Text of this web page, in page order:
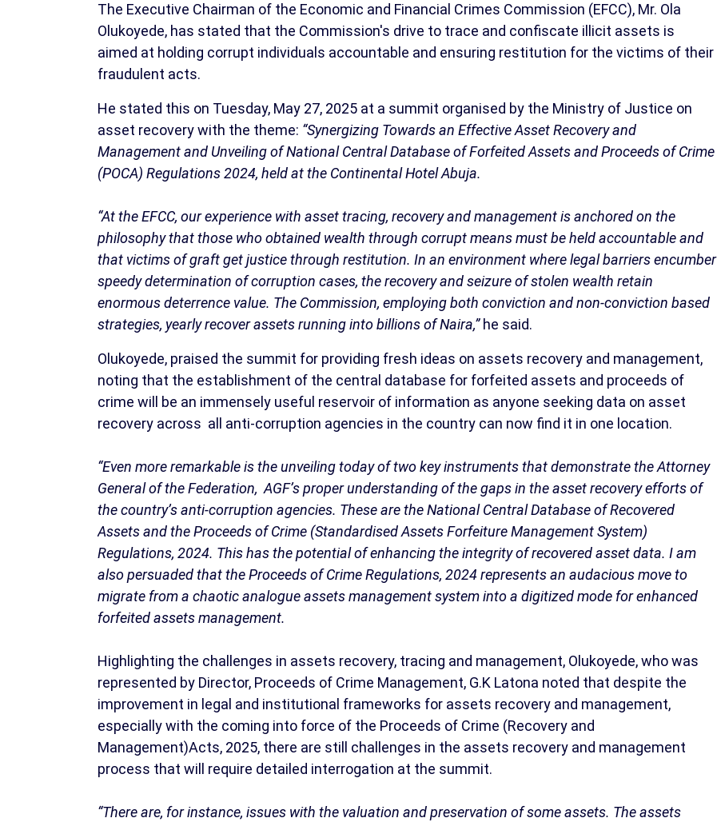
The Executive Chairman of the Economic and Financial Crimes Commission (EFCC), Mr. Ola
Olukoyede, has stated that the Commission's drive to trace and confiscate illicit assets is
aimed at holding corrupt individuals accountable and ensuring restitution for the victims of their
fraudulent acts.
He stated this on Tuesday, May 27, 2025 at a summit organised by the Ministry of Justice on
asset recovery with the theme: “Synergizing Towards an Effective Asset Recovery and
Management and Unveiling of National Central Database of Forfeited Assets and Proceeds of Crime
(POCA) Regulations 2024, held at the Continental Hotel Abuja.
“At the EFCC, our experience with asset tracing, recovery and management is anchored on the
philosophy that those who obtained wealth through corrupt means must be held accountable and
that victims of graft get justice through restitution. In an environment where legal barriers encumber
speedy determination of corruption cases, the recovery and seizure of stolen wealth retain
enormous deterrence value. The Commission, employing both conviction and non-conviction based
strategies, yearly recover assets running into billions of Naira,”he said.
Olukoyede, praised the summit for providing fresh ideas on assets recovery and management,
noting that the establishment of the central database for forfeited assets and proceeds of
crime will be an immensely useful reservoir of information as anyone seeking data on asset
recovery across all anti-corruption agencies in the country can now find it in one location.
“Even more remarkable is the unveiling today of two key instruments that demonstrate the Attorney
General of the Federation, AGF’s proper understanding of the gaps in the asset recovery efforts of
the country’s anti-corruption agencies. These are the National Central Database of Recovered
Assets and the Proceeds of Crime (Standardised Assets Forfeiture Management System)
Regulations, 2024. This has the potential of enhancing the integrity of recovered asset data. I am
also persuaded that the Proceeds of Crime Regulations, 2024 represents an audacious move to
migrate from a chaotic analogue assets management system into a digitized mode for enhanced
forfeited assets management.
Highlighting the challenges in assets recovery, tracing and management, Olukoyede, who was
represented by Director, Proceeds of Crime Management, G.K Latona noted that despite the
improvement in legal and institutional frameworks for assets recovery and management,
especially with the coming into force of the Proceeds of Crime (Recovery and
Management)Acts, 2025, there are still challenges in the assets recovery and management
process that will require detailed interrogation at the summit.
“There are, for instance, issues with the valuation and preservation of some assets. The assets